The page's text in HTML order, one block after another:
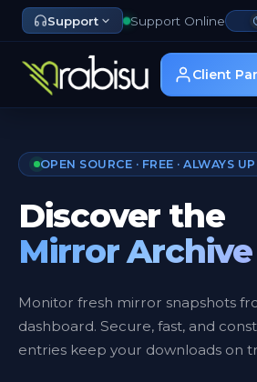
Support Support Online
Client
OPEN SOURCE · FREE · ALWAYS
Discover the
Mirror Archive
Monitor fresh mirror snapshots
dashboard. Secure, fast, and
entries keep your downloads on